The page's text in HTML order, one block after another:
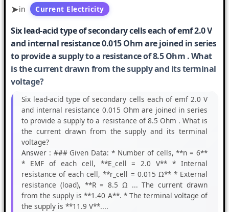
in Current Electricity
Six lead-acid type of secondary cells each of emf 2.0 V
and internal resistance 0.015 Ohm are joined in series
to provide a supply to a resistance of 8.5 Ohm . What
is the current drawn from the supply and its terminal
voltage?
Six lead-acid type of secondary cells each of emf 2.0 V
and internal resistance 0.015 Ohm are joined in series
to provide a supply to a resistance of 8.5 Ohm . What is
the current drawn from the supply and its terminal
voltage?
Answer : ### Given Data: * Number of cells, **n = 6**
* EMF of each cell, **E_cell = 2.0 V** * Internal
resistance of each cell, **r_cell = 0.015 Ω** * External
resistance (load), **R = 8.5 Ω ... The current drawn
from the supply is **1.40 A**. * The terminal voltage of
the supply is **11.9 V**....